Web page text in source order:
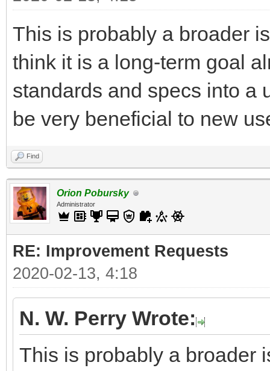
This is probably a broader
think it is a long-term goal
standards and specs into a
be very beneficial to new
Find
Orion Pobursky
Administrator
RE: Improvement Requests
2020-02-13, 4:18
N. W. Perry Wrote:
This is probably a broader